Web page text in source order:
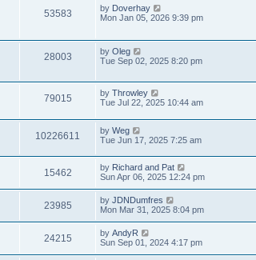
53583 by Doverhay
Mon Jan 05, 2026 9:39 pm
28003 by Oleg
Tue Sep 02, 2025 8:20 pm
79015 by Throwley
Tue Jul 22, 2025 10:44 am
10226611 by Weg
Tue Jun 17, 2025 7:25 am
15462 by Richard and Pat
Sun Apr 06, 2025 12:24 pm
23985 by JDNDumfres
Mon Mar 31, 2025 8:04 pm
24215 by AndyR
Sun Sep 01, 2024 4:17 pm